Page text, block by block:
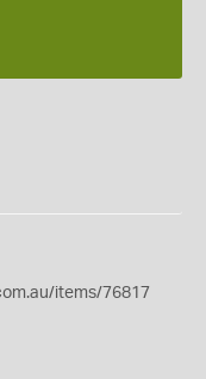
items/76817